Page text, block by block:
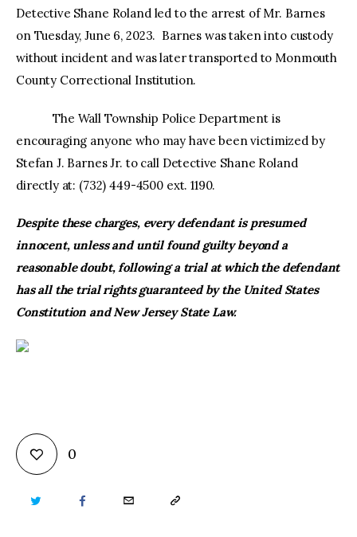
Detective Shane Roland led to the arrest of Mr. Barnes
on Tuesday, June 6, 2023. Barnes was taken into custody
without incident and was later transported to Monmouth
County Correctional Institution.
The Wall Township Police Department is
encouraging anyone who may have been victimized by
Stefan J. Barnes Jr. to call Detective Shane Roland
directly at: (732) 449-4500 ext. 1190.
Despite these charges, every defendant is presumed
innocent, unless and until found guilty beyond a
reasonable doubt, following a trial at which the defendant
has all the trial rights guaranteed by the United States
Constitution and New Jersey State Law.
0
TWITTER FACEBOOKEMAIL COPY